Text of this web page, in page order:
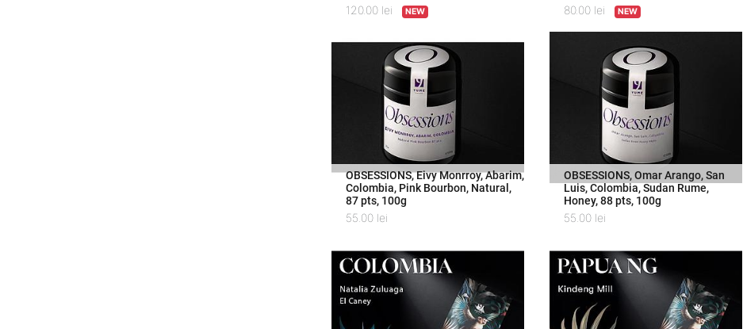
120.00 lei NEW 80.00 lei NEW
OBSESSIONS, Eivy Monrroy, Abarim,
Colombia, Pink Bourbon, Natural,
87 pts, 100g
55.00 lei
OBSESSIONS, Omar Arango, San
Luis, Colombia, Sudan Rume,
Honey, 88 pts, 100g
55.00 lei